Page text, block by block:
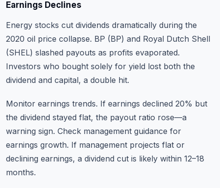
Earnings Declines
Energy stocks cut dividends dramatically during the
2020 oil price collapse. BP (BP) and Royal Dutch Shell
(SHEL) slashed payouts as profits evaporated.
Investors who bought solely for yield lost both the
dividend and capital, a double hit.
Monitor earnings trends. If earnings declined 20% but
the dividend stayed flat, the payout ratio rose—a
warning sign. Check management guidance for
earnings growth. If management projects flat or
declining earnings, a dividend cut is likely within 12–18
months.